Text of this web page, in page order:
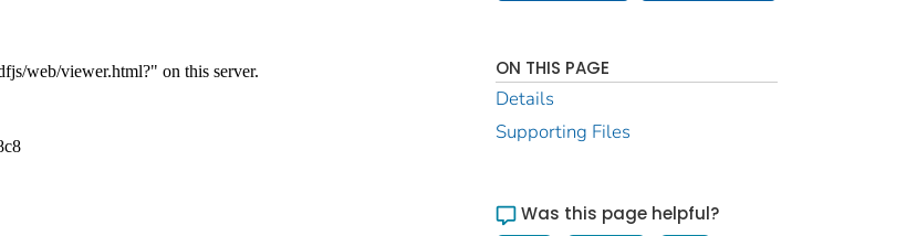
ON THIS PAGE
Details
Supporting Files
Was this page helpful?